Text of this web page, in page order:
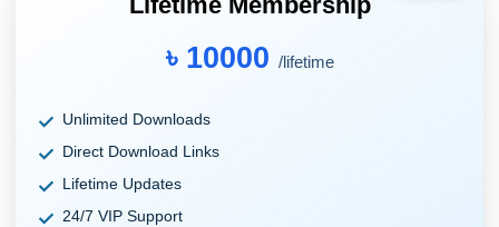
৳ 10000 /lifetime
Unlimited Downloads
Direct Download Links
Lifetime Updates
24/7 VIP Support